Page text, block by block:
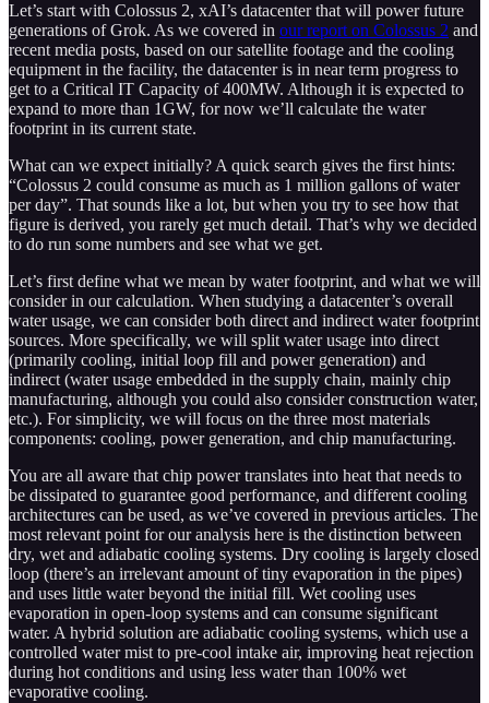
Let’s start with Colossus 2, xAI’s datacenter that will power future
generations of Grok. As we covered in our report on Colossus 2 and
recent media posts, based on our satellite footage and the cooling
equipment in the facility, the datacenter is in near term progress to
get to a Critical IT Capacity of 400MW. Although it is expected to
expand to more than 1GW, for now we’ll calculate the water
footprint in its current state.
What can we expect initially? A quick search gives the first hints:
“Colossus 2 could consume as much as 1 million gallons of water
per day”. That sounds like a lot, but when you try to see how that
figure is derived, you rarely get much detail. That’s why we decided
to do run some numbers and see what we get.
Let’s first define what we mean by water footprint, and what we will
consider in our calculation. When studying a datacenter’s overall
water usage, we can consider both direct and indirect water footprint
sources. More specifically, we will split water usage into direct
(primarily cooling, initial loop fill and power generation) and
indirect (water usage embedded in the supply chain, mainly chip
manufacturing, although you could also consider construction water,
etc.). For simplicity, we will focus on the three most materials
components: cooling, power generation, and chip manufacturing.
You are all aware that chip power translates into heat that needs to
be dissipated to guarantee good performance, and different cooling
architectures can be used, as we’ve covered in previous articles. The
most relevant point for our analysis here is the distinction between
dry, wet and adiabatic cooling systems. Dry cooling is largely closed
loop (there’s an irrelevant amount of tiny evaporation in the pipes)
and uses little water beyond the initial fill. Wet cooling uses
evaporation in open-loop systems and can consume significant
water. A hybrid solution are adiabatic cooling systems, which use a
controlled water mist to pre-cool intake air, improving heat rejection
during hot conditions and using less water than 100% wet
evaporative cooling.